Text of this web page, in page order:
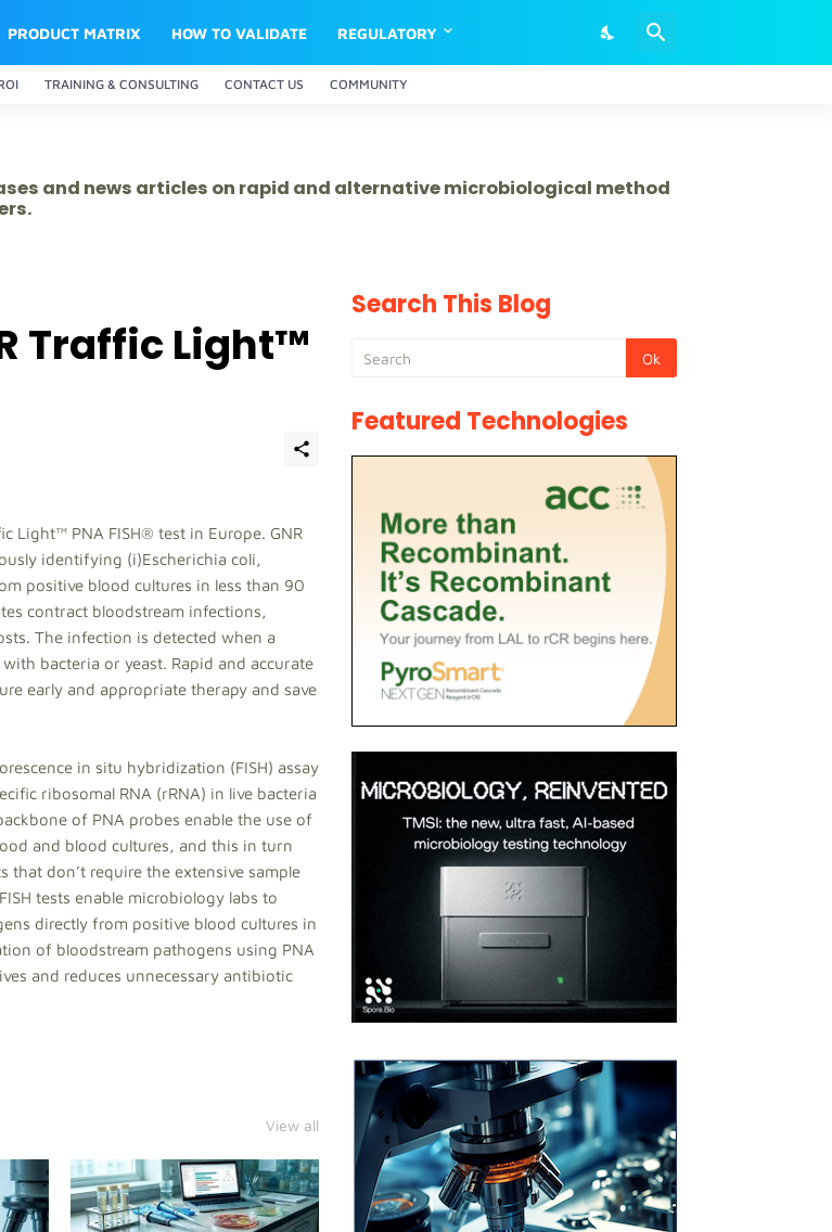
PRODUCT MATRIX HOW TO VALIDATE REGULATORY
TRAINING & CONSULTING CONTACT US COMMUNITY
and news articles on rapid and alternative microbiological method
Traffic Light™
Light™ PNA FISH® test in Europe. GNR
identifying (i)Escherichia coli,
positive blood cultures in less than 90
contract bloodstream infections,
The infection is detected when a
bacteria or yeast. Rapid and accurate
early and appropriate therapy and save
in situ hybridization (FISH) assay
ribosomal RNA (rRNA) in live bacteria
of PNA probes enable the use of
and blood cultures, and this in turn
that don’t require the extensive sample
tests enable microbiology labs to
directly from positive blood cultures in
of bloodstream pathogens using PNA
and reduces unnecessary antibiotic
View all
Search This Blog
Featured Technologies